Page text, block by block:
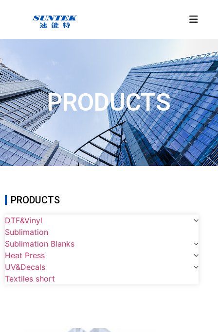
PRODUCTS
PRODUCTS
DTF&Vinyl
Sublimation
Sublimation Blanks
Heat Press
UV&Decals
Textiles short